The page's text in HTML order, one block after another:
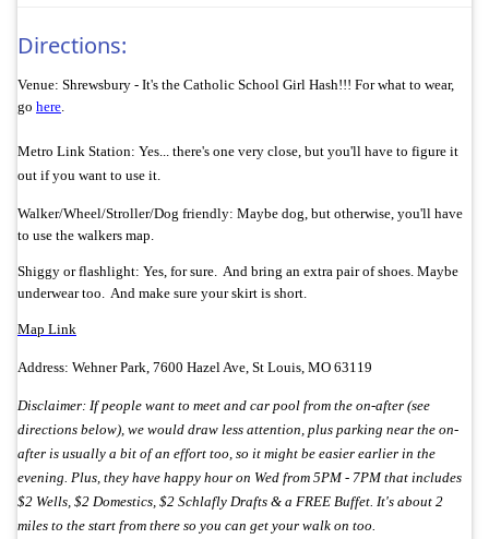
Directions:
Venue: Shrewsbury - It's the Catholic School Girl Hash!!! For what to wear,
go here.
Metro Link Station: Yes... there's one very close, but you'll have to figure it
out if you want to use it.
Walker/Wheel/Stroller/Dog friendly: Maybe dog, but otherwise, you'll have
to use the walkers map.
Shiggy or flashlight: Yes, for sure. And bring an extra pair of shoes. Maybe
underwear too. And make sure your skirt is short.
Map Link
Address: Wehner Park, 7600 Hazel Ave, St Louis, MO 63119
Disclaimer: If people want to meet and car pool from the on-after (see
directions below), we would draw less attention, plus parking near the on-
after is usually a bit of an effort too, so it might be easier earlier in the
evening. Plus, they have happy hour on Wed from 5PM - 7PM that includes
$2 Wells, $2 Domestics, $2 Schlafly Drafts & a FREE Buffet. It's about 2
miles to the start from there so you can get your walk on too.